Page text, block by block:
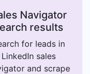
Navigator
results
for leads in
LinkedIn sales
and scrape